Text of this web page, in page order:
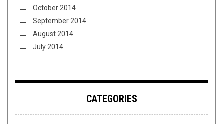
October 2014
September 2014
August 2014
July 2014
CATEGORIES